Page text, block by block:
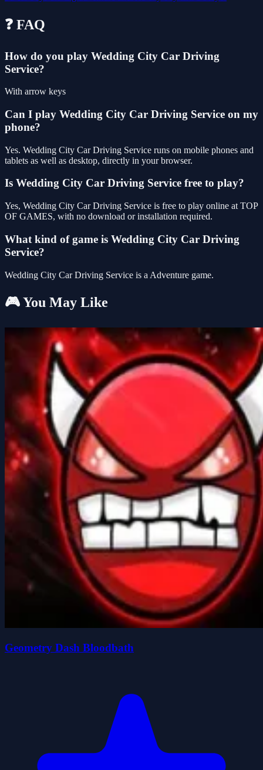
❓ FAQ
How do you play Wedding City Car Driving
Service?
With arrow keys
Can I play Wedding City Car Driving Service on my
phone?
Yes. Wedding City Car Driving Service runs on mobile phones and
tablets as well as desktop, directly in your browser.
Is Wedding City Car Driving Service free to play?
Yes, Wedding City Car Driving Service is free to play online at TOP
OF GAMES, with no download or installation required.
What kind of game is Wedding City Car Driving
Service?
Wedding City Car Driving Service is a Adventure game.
🎮 You May Like
Geometry Dash Bloodbath